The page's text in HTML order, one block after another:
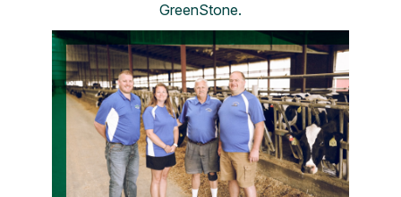
GreenStone.